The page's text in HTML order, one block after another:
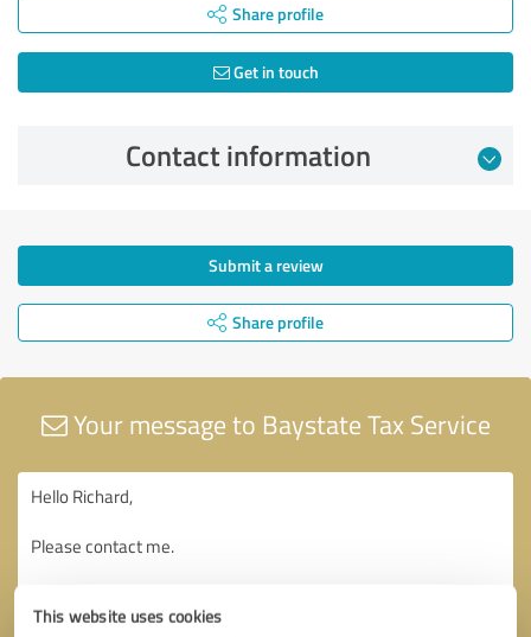
This website uses cookies
Share profile
Get in touch
Contact information
Submit a review
Share profile
Your message to Baystate Tax Service